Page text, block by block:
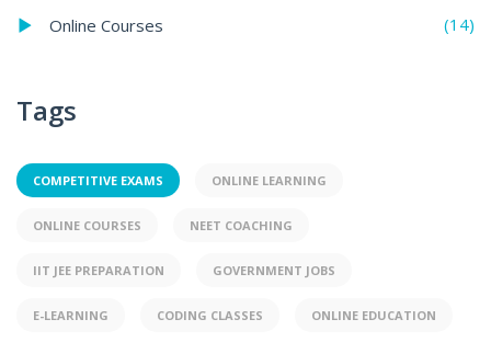
Online Courses
(14)
Tags
COMPETITIVE EXAMS ONLINE LEARNING
ONLINE COURSES NEET COACHING
IIT JEE PREPARATION GOVERNMENT JOBS
E-LEARNING CODING CLASSES ONLINE EDUCATION